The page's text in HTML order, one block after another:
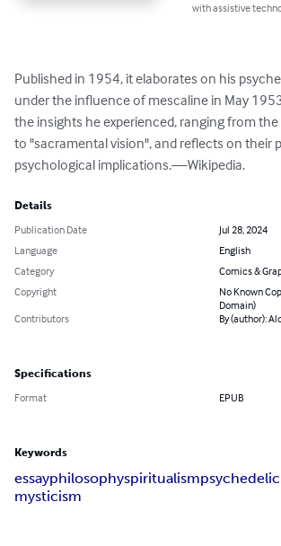
with assistive
Published in 1954, it elaborates on his
under the influence of mescaline in May
the insights he experienced, ranging from
to "sacramental vision", and reflects on their
psychological implications.—Wikipedia.
Details
Publication Date
Jul 28, 2024
Language
English
Category
Comics &
Copyright
No Known
Domain)
Contributors
By (author):
Specifications
Format EPUB
Keywords
essayphilosophyspiritualism
mysticism